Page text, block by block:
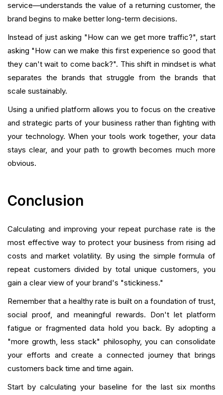
service—understands the value of a returning customer, the
brand begins to make better long-term decisions.
Instead of just asking "How can we get more traffic?", start
asking "How can we make this first experience so good that
they can't wait to come back?". This shift in mindset is what
separates the brands that struggle from the brands that
scale sustainably.
Using a unified platform allows you to focus on the creative
and strategic parts of your business rather than fighting with
your technology. When your tools work together, your data
stays clear, and your path to growth becomes much more
obvious.
Conclusion
Calculating and improving your repeat purchase rate is the
most effective way to protect your business from rising ad
costs and market volatility. By using the simple formula of
repeat customers divided by total unique customers, you
gain a clear view of your brand's "stickiness."
Remember that a healthy rate is built on a foundation of trust,
social proof, and meaningful rewards. Don't let platform
fatigue or fragmented data hold you back. By adopting a
"more growth, less stack" philosophy, you can consolidate
your efforts and create a connected journey that brings
customers back time and time again.
Start by calculating your baseline for the last six months